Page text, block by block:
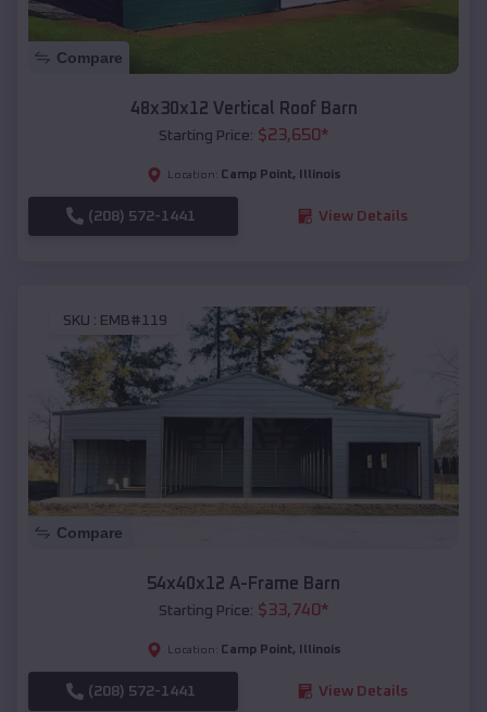
Compare
48x30x12 Vertical Roof Barn
Starting Price: $23,650*
Location: Camp Point, Illinois
(208) 572-1441 View Details
SKU : EMB#119
Compare
54x40x12 A-Frame Barn
Starting Price: $33,740*
Location: Camp Point, Illinois
(208) 572-1441 View Details